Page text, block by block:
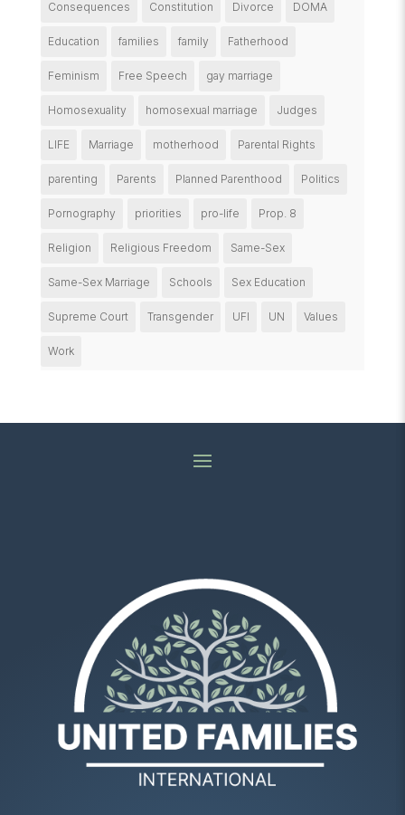
Consequences Constitution Divorce DOMA
Education families family Fatherhood
Feminism Free Speech gay marriage
Homosexuality homosexual marriage Judges
LIFE Marriage motherhood Parental Rights
parenting Parents Planned Parenthood Politics
Pornography priorities pro-life Prop. 8
Religion Religious Freedom Same-Sex
Same-Sex Marriage Schools Sex Education
Supreme Court Transgender UFI UN Values
Work